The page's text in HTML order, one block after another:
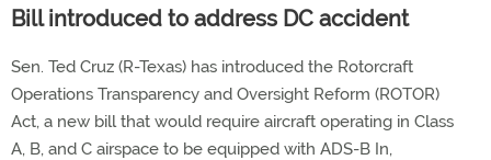
Bill introduced to address DC accident
Sen. Ted Cruz (R-Texas) has introduced the Rotorcraft
Operations Transparency and Oversight Reform (ROTOR)
Act, a new bill that would require aircraft operating in Class
A, B, and C airspace to be equipped with ADS-B In,